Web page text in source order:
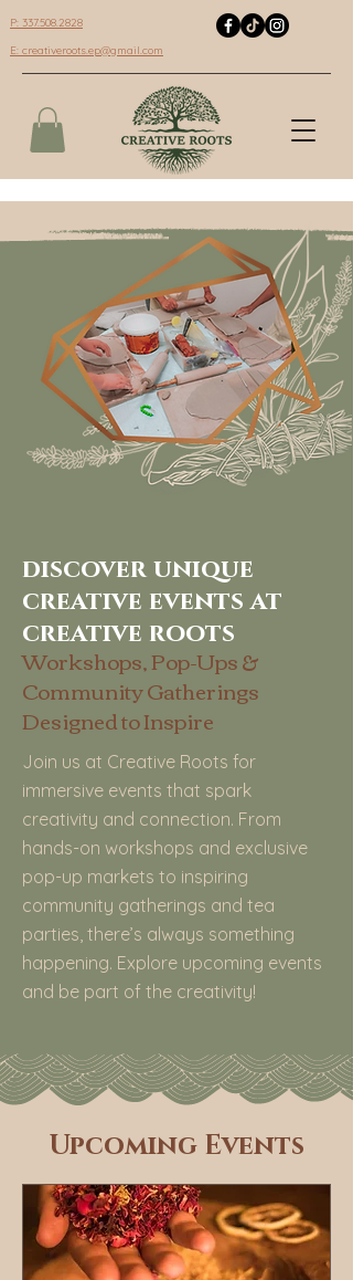
P: 337.508.2828
E: creativeroots.ep@gmail.com
discover unique
creative events at
creative roots
Workshops, Pop-Ups &
Community Gatherings
Designed to Inspire
Join us at Creative Roots for
immersive events that spark
creativity and connection. From
hands-on workshops and exclusive
pop-up markets to inspiring
community gatherings and tea
parties, there’s always something
happening. Explore upcoming events
and be part of the creativity!
​Upcoming Events